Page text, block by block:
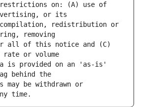
restrictions on: (A) use of
redistribution or
all of this notice and (C)
is provided on an 'as-is'
may be withdrawn or